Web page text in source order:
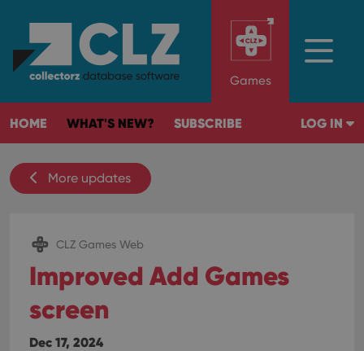
Games
HOME WHAT'S NEW? SUBSCRIBE LOG IN
More updates
CLZ Games Web
Improved Add Games
screen
Dec 17, 2024